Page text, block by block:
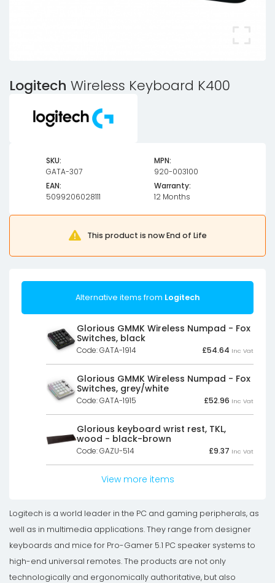
Logitech Wireless Keyboard K400
SKU:
GATA-307
MPN:
920-003100
EAN:
5099206028111
Warranty:
12 Months
This product is now End of Life
Alternative items from Logitech
Glorious GMMK Wireless Numpad - Fox
Switches, black
Code: GATA-1914 £54.64 Inc Vat
Glorious GMMK Wireless Numpad - Fox
Switches, grey/white
Code: GATA-1915 £52.96 Inc Vat
Glorious keyboard wrist rest, TKL,
wood - black-brown
Code: GAZU-514 £9.37 Inc Vat
View more items
Logitech is a world leader in the PC and gaming peripherals, as
well as in multimedia applications. They range from designer
keyboards and mice for Pro-Gamer 5.1 PC speaker systems to
high-end universal remotes. The products are not only
technologically and ergonomically authoritative, but also